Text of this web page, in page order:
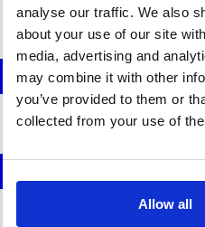
analyse our traffic. We also
about your use of our site
media, advertising and
may combine it with other
you’ve provided to them or
collected from your use of
Allow all